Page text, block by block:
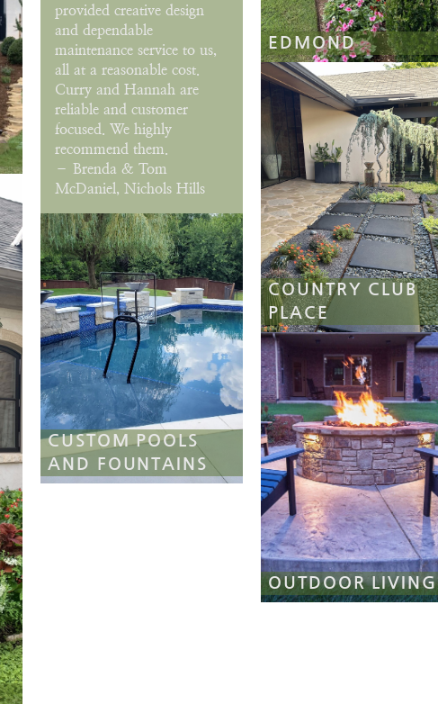
provided creative design
and dependable
maintenance service to us,
all at a reasonable cost.
Curry and Hannah are
reliable and customer
focused. We highly
recommend them.
– Brenda & Tom
McDaniel, Nichols Hills
CUSTOM POOLS
AND FOUNTAINS
EDMOND
COUNTRY CLUB
PLACE
OUTDOOR LIVING